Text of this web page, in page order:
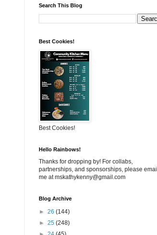
Search This Blog
Best Cookies!
Best Cookies!
Hello Rainbows!
Thanks for dropping by! For collabs,
partnerships, and sponsorships, please email
me at mskathykenny@gmail.com
Blog Archive
► 26 (144)
► 25 (248)